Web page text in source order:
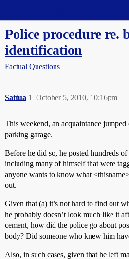
Police procedure re.
identification
Factual Questions
Sattua October 5, 2010, 10:16pm
1
This weekend, an acquaintance
parking garage.
Before he did so, he posted hundreds
including many of himself that were
anyone wants to know what
out.
Given that (a) it’s not hard to find out
he probably doesn’t look much like it
cement, how did the police go about
body? Did someone who knew him
Also, in such cases, given that he left